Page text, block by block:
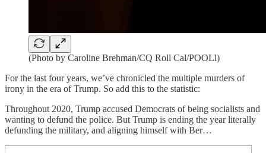
(Photo by Caroline Brehman/CQ Roll Cal/POOLl)
For the last four years, we’ve chronicled the multiple murders of
irony in the era of Trump. So add this to the statistic:
Throughout 2020, Trump accused Democrats of being socialists and
wanting to defund the police. But Trump is ending the year literally
defunding the military, and aligning himself with Ber…